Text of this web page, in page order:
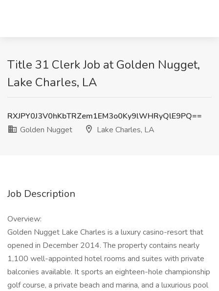
Title 31 Clerk Job at Golden Nugget,
Lake Charles, LA
RXJPY0J3V0hKbTRZem1EM3o0Ky9lWHRyQlE9PQ==
Golden Nugget
Lake Charles, LA
Job Description
Overview:
Golden Nugget Lake Charles is a luxury casino-resort that
opened in December 2014. The property contains nearly
1,100 well-appointed hotel rooms and suites with private
balconies available. It sports an eighteen-hole championship
golf course, a private beach and marina, and a luxurious pool